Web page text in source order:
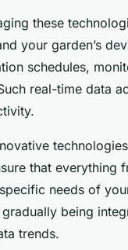
these
your garden’s
schedules,
real-time data
that everything
needs of
being
trends.